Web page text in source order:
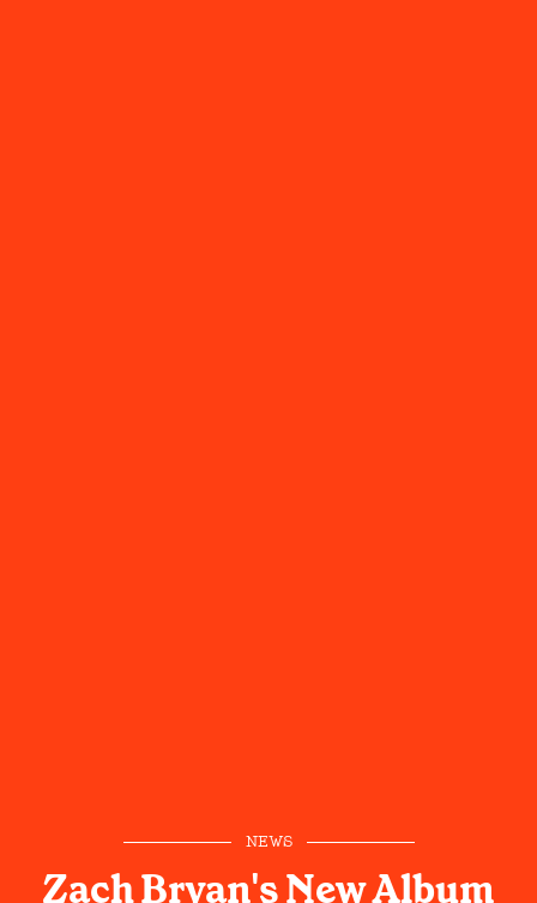
NEWS
Zach Bryan's New Album